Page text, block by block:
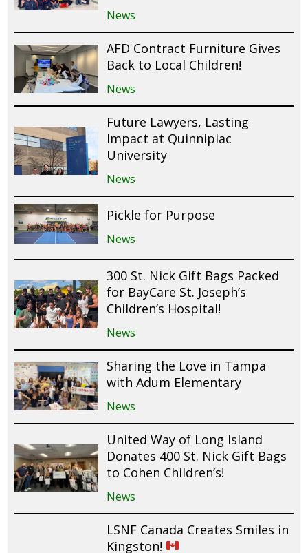
News
AFD Contract Furniture Gives
Back to Local Children!
News
Future Lawyers, Lasting
Impact at Quinnipiac
University
News
Pickle for Purpose
News
300 St. Nick Gift Bags Packed
for BayCare St. Joseph’s
Children’s Hospital!
News
Sharing the Love in Tampa
with Adum Elementary
News
United Way of Long Island
Donates 400 St. Nick Gift Bags
to Cohen Children’s!
News
LSNF Canada Creates Smiles in
Kingston!